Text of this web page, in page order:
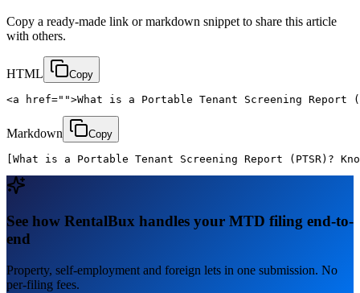
Copy a ready-made link or markdown snippet to share this article
with others.
HTML Copy
<a href="">What is a Portable Tenant Screening Report
Markdown Copy
[What is a Portable Tenant Screening Report (PTSR)?
See how RentalBux handles your MTD filing end-to-
end
Property, self-employment and foreign lets in one submission. No
per-filing fees.